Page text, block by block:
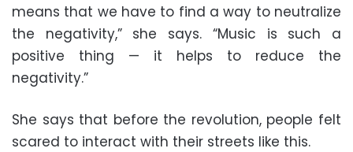
means that we have to find a way to neutralize
the negativity,” she says. “Music is such a
positive thing — it helps to reduce the
negativity.”
She says that before the revolution, people felt
scared to interact with their streets like this.